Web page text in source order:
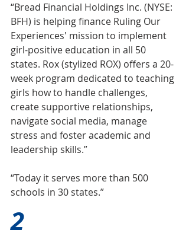
“Bread Financial Holdings Inc. (NYSE:
BFH) is helping finance Ruling Our
Experiences' mission to implement
girl-positive education in all 50
states. Rox (stylized ROX) offers a 20-
week program dedicated to teaching
girls how to handle challenges,
create supportive relationships,
navigate social media, manage
stress and foster academic and
leadership skills.”
“Today it serves more than 500
schools in 30 states.”
2